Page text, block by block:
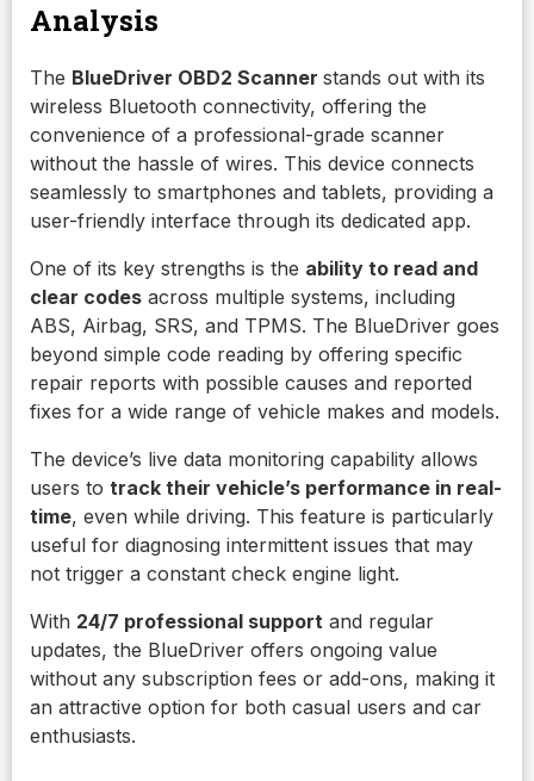
Analysis
The BlueDriver OBD2 Scanner stands out with its
wireless Bluetooth connectivity, offering the
convenience of a professional-grade scanner
without the hassle of wires. This device connects
seamlessly to smartphones and tablets, providing a
user-friendly interface through its dedicated app.
One of its key strengths is the ability to read and
clear codes across multiple systems, including
ABS, Airbag, SRS, and TPMS. The BlueDriver goes
beyond simple code reading by offering specific
repair reports with possible causes and reported
fixes for a wide range of vehicle makes and models.
The device’s live data monitoring capability allows
users to track their vehicle’s performance in real-
time, even while driving. This feature is particularly
useful for diagnosing intermittent issues that may
not trigger a constant check engine light.
With 24/7 professional support and regular
updates, the BlueDriver offers ongoing value
without any subscription fees or add-ons, making it
an attractive option for both casual users and car
enthusiasts.